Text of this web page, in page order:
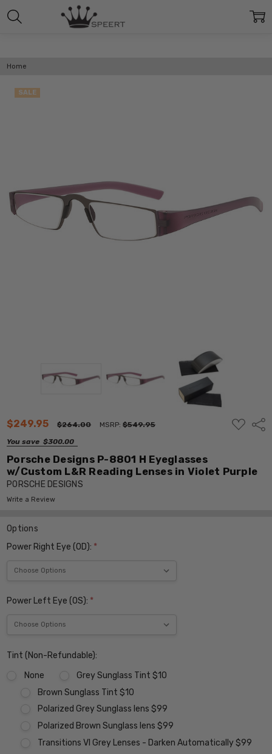
Home
$249.95 $264.00 MSRP:$549.95
You save $300.00
ADD
TO
Porsche Designs P-8801 H Eyeglasses
w/Custom L&R Reading Lenses in Violet Purple
PORSCHE DESIGNS
Write a Review
SALE
Options
Power Right Eye (OD): *
Power Left Eye (OS): *
Tint (Non-Refundable):
None
Grey Sunglass Tint $10
Brown Sunglass Tint $10
Polarized Grey Sunglass lens $99
Polarized Brown Sunglass lens $99
Transitions VI Grey Lenses - Darken Automatically $99